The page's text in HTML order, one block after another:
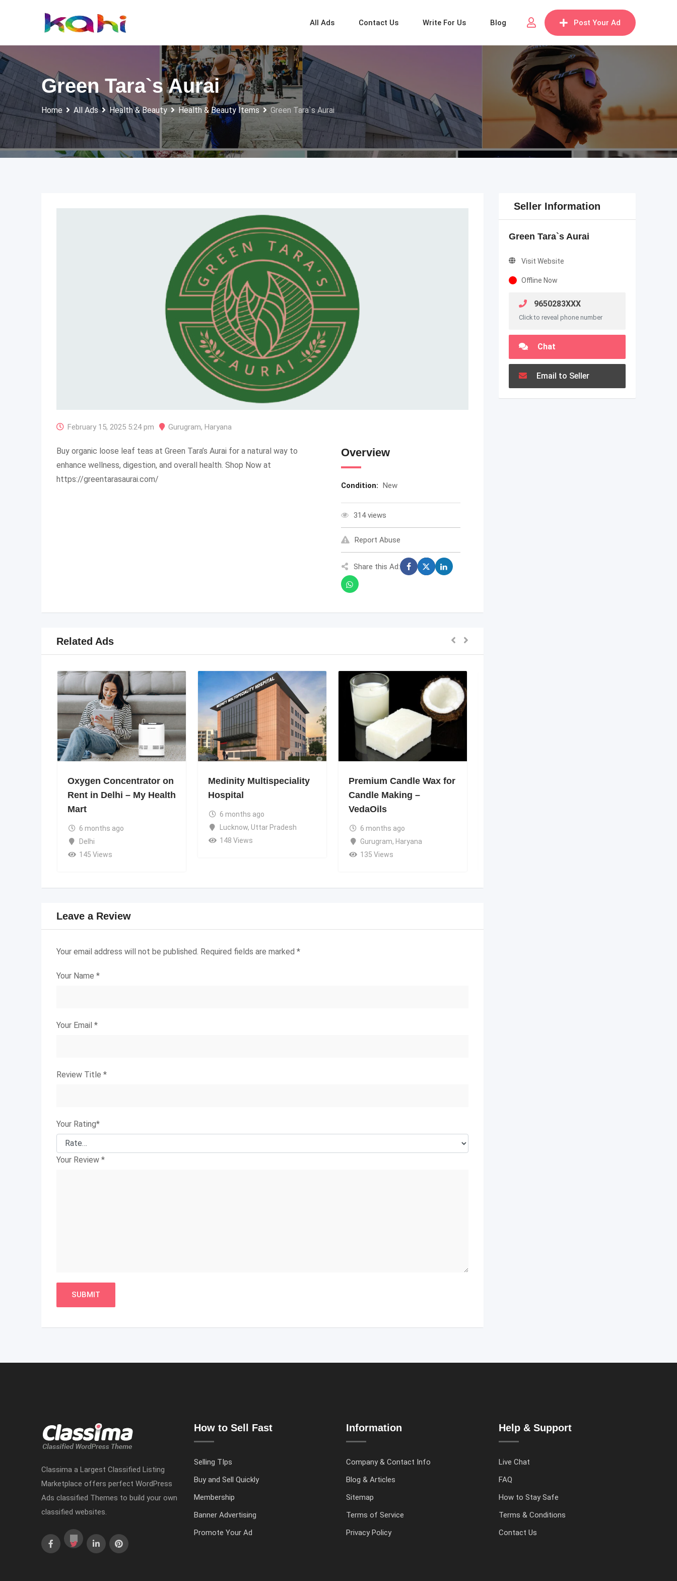
Post Your Ad
All Ads Contact Us Write For Us Blog
Green Tara`s Aurai
Home All Ads Health & Beauty Health & Beauty Items Green Tara`s Aurai
February 15, 2025 5:24 pm Gurugram, Haryana
Buy organic loose leaf teas at Green Tara’s Aurai for a natural way to
enhance wellness, digestion, and overall health. Shop Now at
https://greentarasaurai.com/
Overview
Condition: New
314 views
Report Abuse
Share this Ad:
Related Ads
Oxygen Concentrator on
Rent in Delhi – My Health
Mart
6 months ago
Delhi
145 Views
Medinity Multispeciality
Hospital
6 months ago
Lucknow, Uttar Pradesh
148 Views
Premium Candle Wax for
Candle Making –
VedaOils
6 months ago
Gurugram, Haryana
135 Views
Leave a Review
Your email address will not be published. Required fields are marked *
Your Name *
Your Email *
Review Title *
Your Rating*
Your Review *
Seller Information
Green Tara`s Aurai
Visit Website
Offline Now
9650283XXX
Click to reveal phone number
Chat
Email to Seller
Classima a Largest Classified Listing
Marketplace offers perfect WordPress
Ads classified Themes to build your own
classified websites.
How to Sell Fast
Selling TIps
Buy and Sell Quickly
Membership
Banner Advertising
Promote Your Ad
Information
Company & Contact Info
Blog & Articles
Sitemap
Terms of Service
Privacy Policy
Help & Support
Live Chat
FAQ
How to Stay Safe
Terms & Conditions
Contact Us